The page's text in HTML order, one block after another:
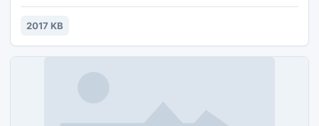
to have information of all the essential factors of the study
as well as study schedule, test series, mock tests, previous
2017 KB